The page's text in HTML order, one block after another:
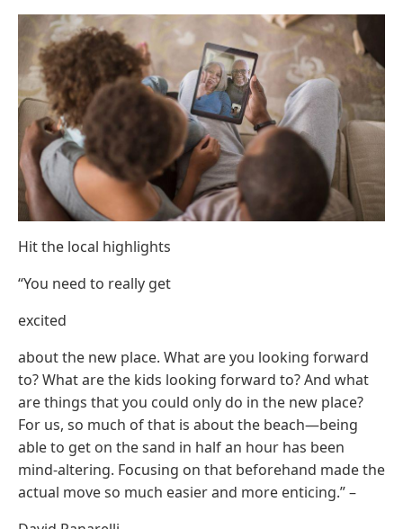
Hit the local highlights
“You need to really get
excited
about the new place. What are you looking forward
to? What are the kids looking forward to? And what
are things that you could only do in the new place?
For us, so much of that is about the beach—being
able to get on the sand in half an hour has been
mind-altering. Focusing on that beforehand made the
actual move so much easier and more enticing.” –